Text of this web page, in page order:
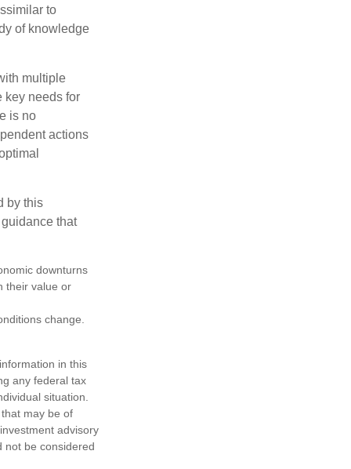
to
of knowledge
multiple
key needs for
is no
actions
by this
that
downturns
their value or
change.
in this
any federal tax
situation.
may be of
advisory
not be considered